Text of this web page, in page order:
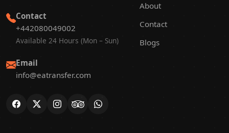
Contact
+442080049002
Available 24 Hours (Mon – Sun)
Email
info@eatransfer.com
About
Contact
Blogs